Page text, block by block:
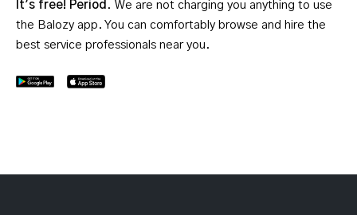
It’s free! Period . We are not charging you anything to use
the Balozy app. You can comfortably browse and hire the
best service professionals near you.